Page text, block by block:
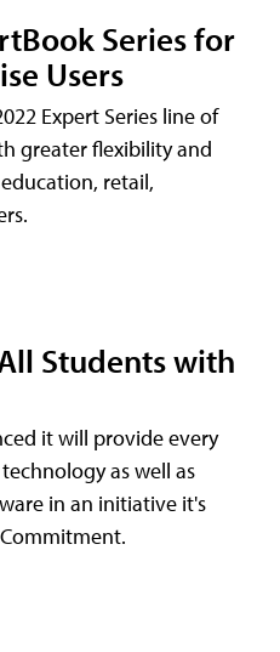
Series for
Users
Expert Series line of
greater flexibility and
retail,
Students with
it will provide every
as well as
in an initiative it's